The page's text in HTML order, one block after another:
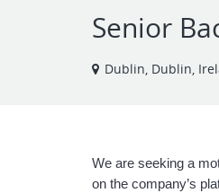
Senior
Dublin, Dublin,
We are seeking a
on the company’s